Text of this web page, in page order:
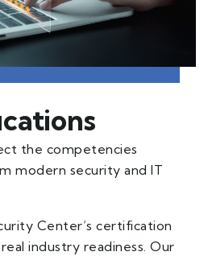
the competencies
modern security and IT
Center’s certification
industry readiness. Our